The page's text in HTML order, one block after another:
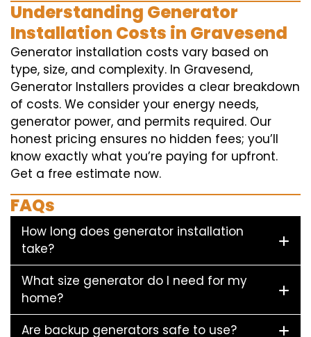
Understanding Generator
Installation Costs in Gravesend
Generator installation costs vary based on
type, size, and complexity. In Gravesend,
Generator Installers provides a clear breakdown
of costs. We consider your energy needs,
generator power, and permits required. Our
honest pricing ensures no hidden fees; you’ll
know exactly what you’re paying for upfront.
Get a free estimate now.
FAQs
How long does generator installation
take?
What size generator do I need for my
home?
Are backup generators safe to use?